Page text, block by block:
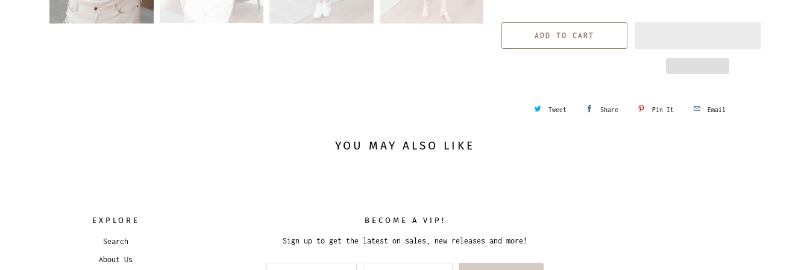
a
ADD TO CART
Tweet Share Pin It Email
YOU MAY ALSO LIKE
EXPLORE
Search
About Us
BECOME A VIP!
Sign up to get the latest on sales, new releases and more!